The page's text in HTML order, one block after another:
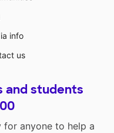
info
us
and students
for anyone to help a